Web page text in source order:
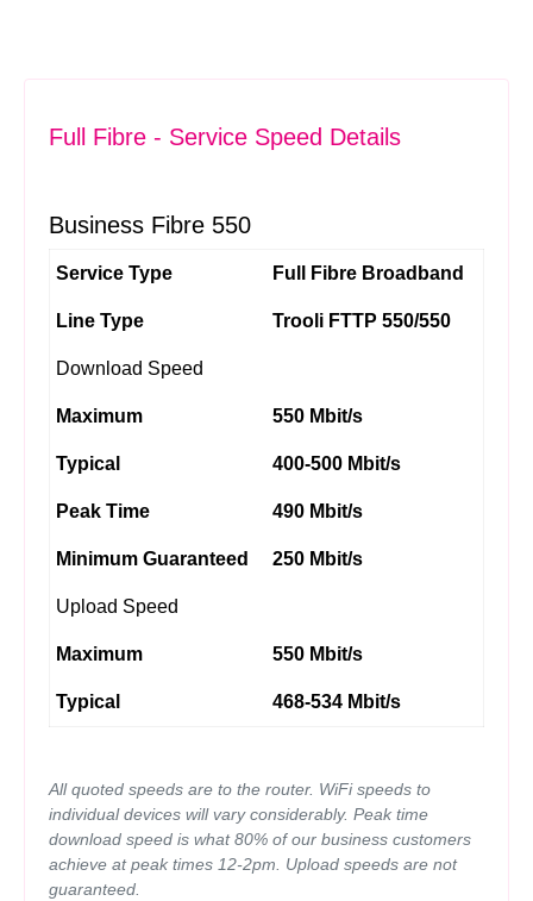
Full Fibre - Service Speed Details
Business Fibre 550
Service Type Full Fibre Broadband
Line Type Trooli FTTP 550/550
Download Speed
Maximum 550 Mbit/s
Typical 400-500 Mbit/s
Peak Time 490 Mbit/s
Minimum Guaranteed 250 Mbit/s
Upload Speed
Maximum 550 Mbit/s
Typical 468-534 Mbit/s
All quoted speeds are to the router. WiFi speeds to
individual devices will vary considerably. Peak time
download speed is what 80% of our business customers
achieve at peak times 12-2pm. Upload speeds are not
guaranteed.